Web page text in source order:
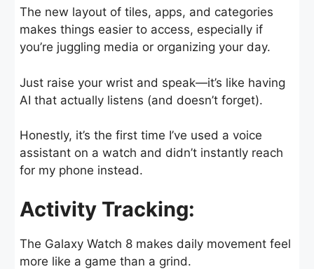
The new layout of tiles, apps, and categories
makes things easier to access, especially if
you’re juggling media or organizing your day.
Just raise your wrist and speak—it’s like having
AI that actually listens (and doesn’t forget).
Honestly, it’s the first time I’ve used a voice
assistant on a watch and didn’t instantly reach
for my phone instead.
Activity Tracking:
The Galaxy Watch 8 makes daily movement feel
more like a game than a grind.